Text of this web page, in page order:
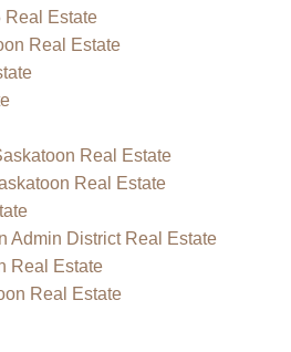
Real Estate
Real Estate
Real Estate
Real Estate
Admin District Real Estate
Real Estate
Real Estate